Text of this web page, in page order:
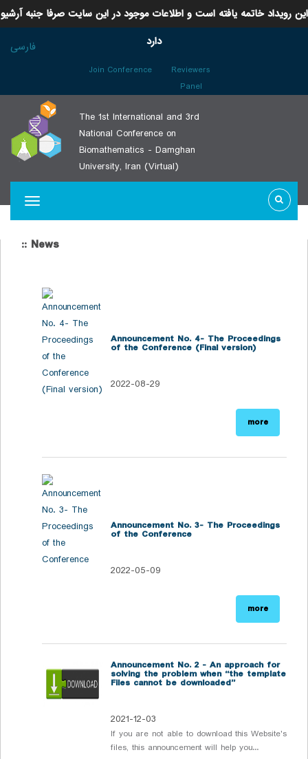
این رویداد خاتمه یافته است و اطلاعات موجود در این سایت صرفا جنبه آرشیو
دارد
فارسی
Join Conference
Reviewers
Panel
The 1st International and 3rd
National Conference on
Biomathematics - Damghan
University, Iran (Virtual)
:: News
Announcement No. 4- The Proceedings
of the Conference (Final version)
2022-08-29
more
Announcement No. 3- The Proceedings
of the Conference
2022-05-09
more
Announcement No. 2 - An approach for
solving the problem when “the template
Files cannot be downloaded”
2021-12-03
If you are not able to download this Website's
files, this announcement will help you...